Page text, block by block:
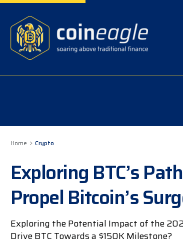
Home Crypto
Exploring BTC’s
Propel Bitcoin’s
Exploring the Potential Impact of the
Drive BTC Towards a $150K Milestone?